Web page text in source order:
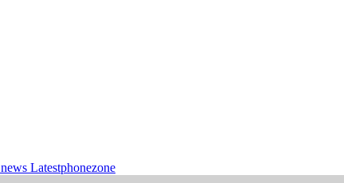
Latestphonezone